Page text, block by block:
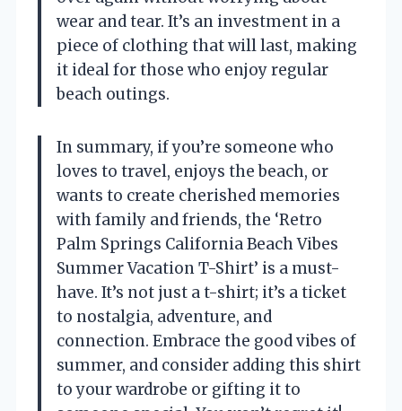
wear and tear. It’s an investment in a
piece of clothing that will last, making
it ideal for those who enjoy regular
beach outings.
In summary, if you’re someone who
loves to travel, enjoys the beach, or
wants to create cherished memories
with family and friends, the ‘Retro
Palm Springs California Beach Vibes
Summer Vacation T-Shirt’ is a must-
have. It’s not just a t-shirt; it’s a ticket
to nostalgia, adventure, and
connection. Embrace the good vibes of
summer, and consider adding this shirt
to your wardrobe or gifting it to